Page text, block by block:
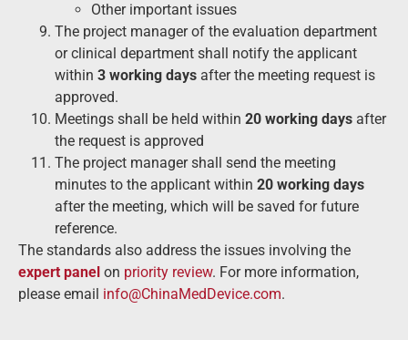
Other important issues
The project manager of the evaluation department
or clinical department shall notify the applicant
within 3 working days after the meeting request is
approved.
Meetings shall be held within 20 working days after
the request is approved
The project manager shall send the meeting
minutes to the applicant within 20 working days
after the meeting, which will be saved for future
reference.
The standards also address the issues involving the
expert panel on priority review. For more information,
please email info@ChinaMedDevice.com.